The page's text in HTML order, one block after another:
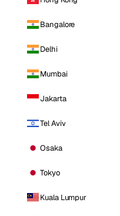
Bangalore
Delhi
Mumbai
Jakarta
Tel Aviv
Osaka
Tokyo
Kuala Lumpur